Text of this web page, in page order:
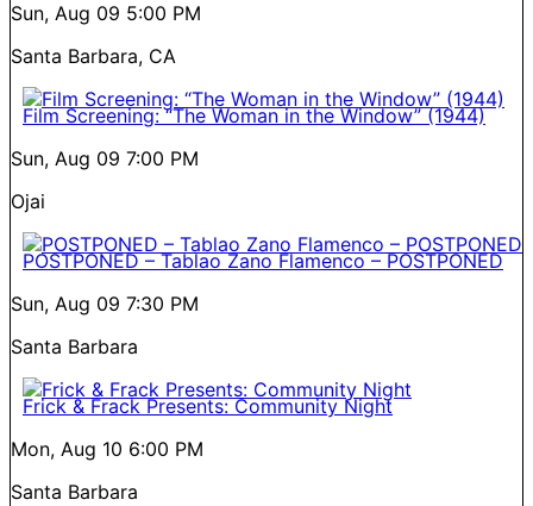
Sun, Aug 09 5:00 PM
Santa Barbara, CA
Film Screening: “The Woman in the Window” (1944)
Sun, Aug 09 7:00 PM
Ojai
POSTPONED – Tablao Zano Flamenco – POSTPONED
Sun, Aug 09 7:30 PM
Santa Barbara
Frick & Frack Presents: Community Night
Mon, Aug 10 6:00 PM
Santa Barbara